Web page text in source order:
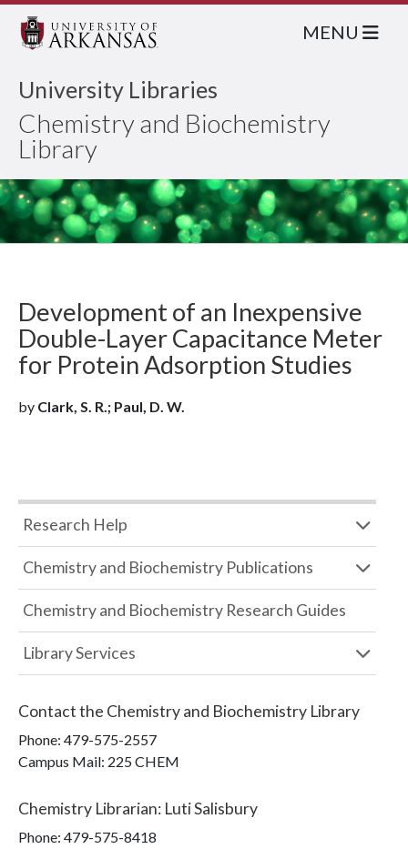
University Libraries
Chemistry and Biochemistry
Library
MENU
Development of an Inexpensive
Double-Layer Capacitance Meter
for Protein Adsorption Studies
by Clark, S. R.; Paul, D. W.
Research Help
Chemistry and Biochemistry Publications
Chemistry and Biochemistry Research Guides
Library Services
Contact the Chemistry and Biochemistry Library
Phone: 479-575-2557
Campus Mail: 225 CHEM
Chemistry Librarian: Luti Salisbury
Phone: 479-575-8418